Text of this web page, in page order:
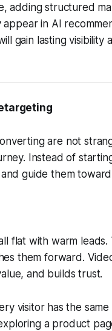
adding structured
in AI
gain lasting visibility
are not
Instead of
guide them
flat with warm leads.
them forward.
and builds trust.
visitor has the
a product